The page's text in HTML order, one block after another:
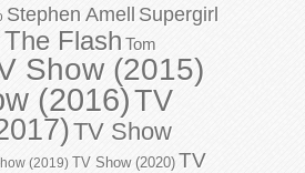
Stephen Amell Supergirl
The Flash Tom
Show (2015)
(2016)TV
TV Show
(2019) TV Show (2020) TV